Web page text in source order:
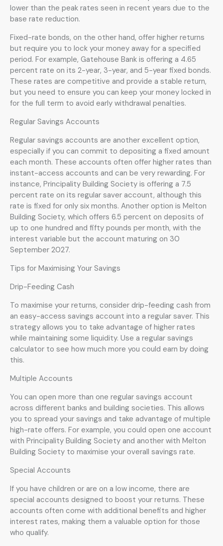
lower than the peak rates seen in recent years due to the
base rate reduction.
Fixed-rate bonds, on the other hand, offer higher returns
but require you to lock your money away for a specified
period. For example, Gatehouse Bank is offering a 4.65
percent rate on its 2-year, 3-year, and 5-year fixed bonds.
These rates are competitive and provide a stable return,
but you need to ensure you can keep your money locked in
for the full term to avoid early withdrawal penalties.
Regular Savings Accounts
Regular savings accounts are another excellent option,
especially if you can commit to depositing a fixed amount
each month. These accounts often offer higher rates than
instant-access accounts and can be very rewarding. For
instance, Principality Building Society is offering a 7.5
percent rate on its regular saver account, although this
rate is fixed for only six months. Another option is Melton
Building Society, which offers 6.5 percent on deposits of
up to one hundred and fifty pounds per month, with the
interest variable but the account maturing on 30
September 2027.
Tips for Maximising Your Savings
Drip-Feeding Cash
To maximise your returns, consider drip-feeding cash from
an easy-access savings account into a regular saver. This
strategy allows you to take advantage of higher rates
while maintaining some liquidity. Use a regular savings
calculator to see how much more you could earn by doing
this.
Multiple Accounts
You can open more than one regular savings account
across different banks and building societies. This allows
you to spread your savings and take advantage of multiple
high-rate offers. For example, you could open one account
with Principality Building Society and another with Melton
Building Society to maximise your overall savings rate.
Special Accounts
If you have children or are on a low income, there are
special accounts designed to boost your returns. These
accounts often come with additional benefits and higher
interest rates, making them a valuable option for those
who qualify.